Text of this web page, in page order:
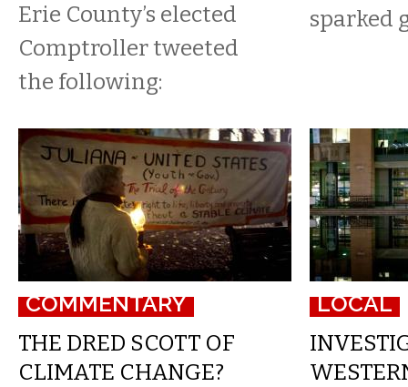
Erie County’s elected
Comptroller tweeted
the following:
sparked
COMMENTARY
THE DRED SCOTT OF
CLIMATE CHANGE?
LOCAL